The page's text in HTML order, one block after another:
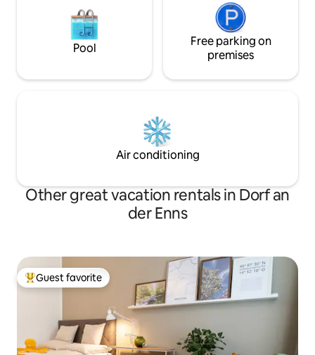
Pool
Free parking on
premises
Air conditioning
Other great vacation rentals in Dorf an
der Enns
Top guest favorite
Guest favorite